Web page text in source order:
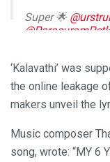
Super 🌟
— Mythri Movie
2022
‘Kalavathi’ was
the online leakage
makers unveil the
Music composer
song, wrote: “MY 6